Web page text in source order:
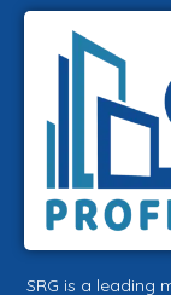
SRG is a leading